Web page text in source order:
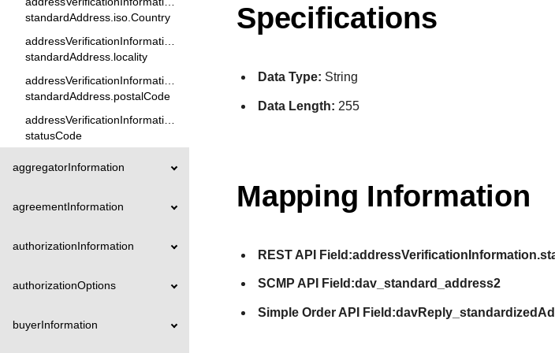
standardAddress.iso.Country
addressVerificationInformation.
standardAddress.locality
addressVerificationInformation.
standardAddress.postalCode
addressVerificationInformation.
statusCode
aggregatorInformation
agreementInformation
authorizationInformation
authorizationOptions
buyerInformation
Specifications
Data Type: String
Data Length: 255
Mapping Information
REST API Field:
SCMP API Field:dav_standard_address2
Simple Order API Field: